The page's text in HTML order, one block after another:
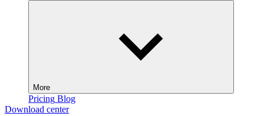
More
Pricing Blog
Download center